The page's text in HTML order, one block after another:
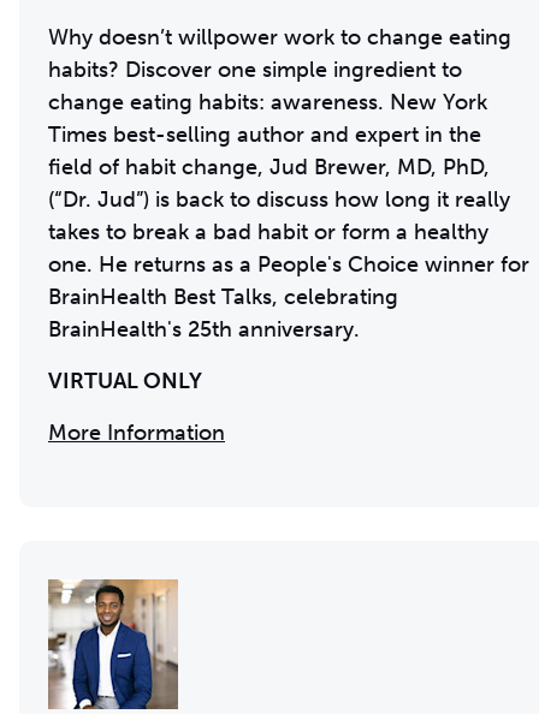
Why doesn’t willpower work to change eating
habits? Discover one simple ingredient to
change eating habits: awareness. New York
Times best-selling author and expert in the
field of habit change, Jud Brewer, MD, PhD,
(“Dr. Jud”) is back to discuss how long it really
takes to break a bad habit or form a healthy
one. He returns as a People's Choice winner for
BrainHealth Best Talks, celebrating
BrainHealth's 25th anniversary.
VIRTUAL ONLY
More Information